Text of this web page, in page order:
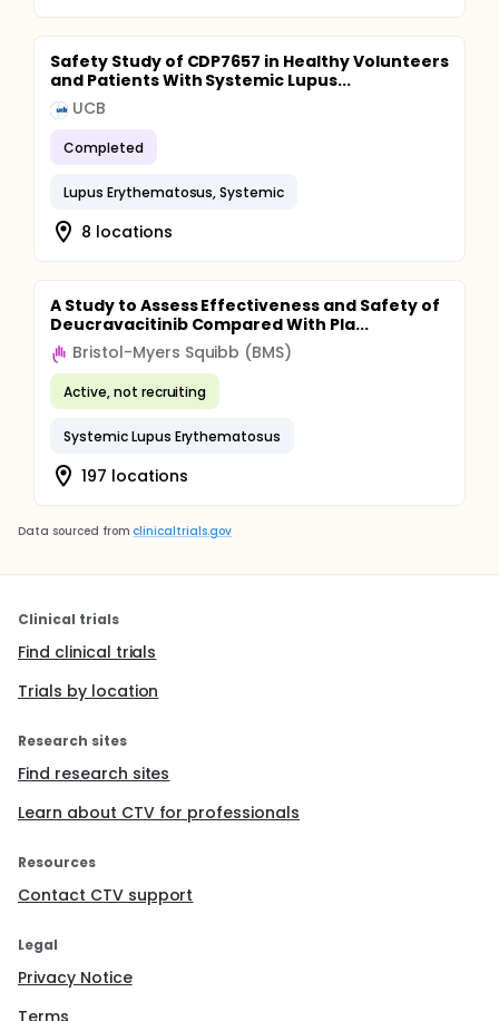
Safety Study of CDP7657 in Healthy Volunteers
and Patients With Systemic Lupus...
UCB
Completed
Lupus Erythematosus, Systemic
8 locations
A Study to Assess Effectiveness and Safety of
Deucravacitinib Compared With Pla...
Bristol-Myers Squibb (BMS)
Active, not recruiting
Systemic Lupus Erythematosus
197 locations
Data sourced from clinicaltrials.gov
Clinical trials
Find clinical trials
Trials by location
Research sites
Find research sites
Learn about CTV for professionals
Resources
Contact CTV support
Legal
Privacy Notice
Terms